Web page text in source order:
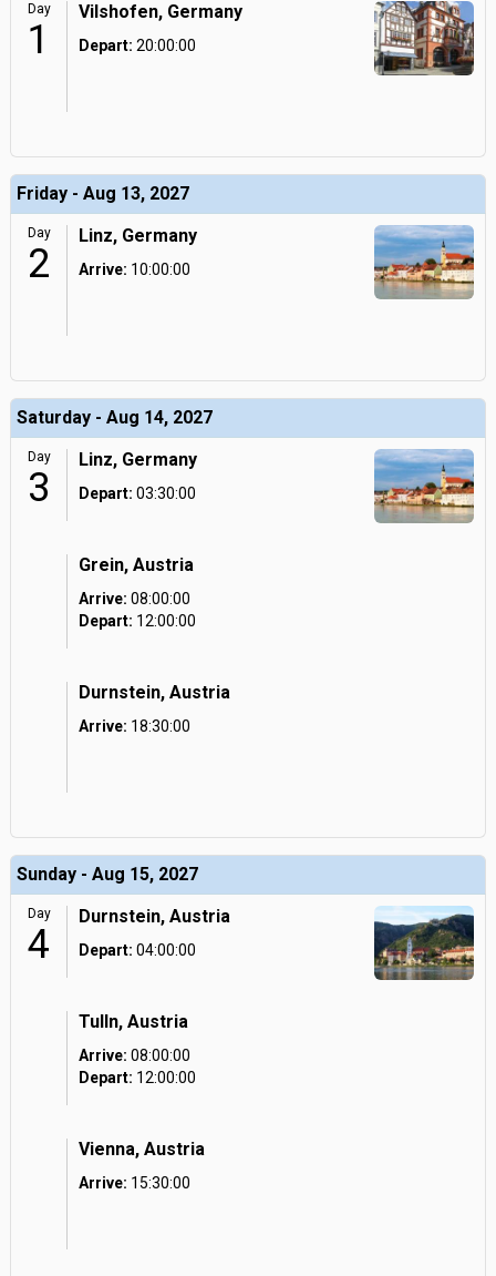
Day
1
Vilshofen, Germany
Depart: 20:00:00
Friday - Aug 13, 2027
Day
2
Linz, Germany
Arrive: 10:00:00
Saturday - Aug 14, 2027
Day
3
Linz, Germany
Depart: 03:30:00
Grein, Austria
Arrive: 08:00:00
Depart: 12:00:00
Durnstein, Austria
Arrive: 18:30:00
Sunday - Aug 15, 2027
Day
4
Durnstein, Austria
Depart: 04:00:00
Tulln, Austria
Arrive: 08:00:00
Depart: 12:00:00
Vienna, Austria
Arrive: 15:30:00